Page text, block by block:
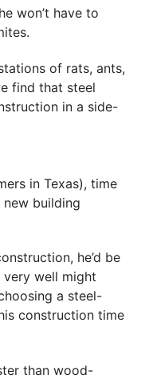
won’t have to
of rats, ants,
find that steel
in a side-
in Texas), time
building
he’d be
well might
a steel-
construction time
than wood-